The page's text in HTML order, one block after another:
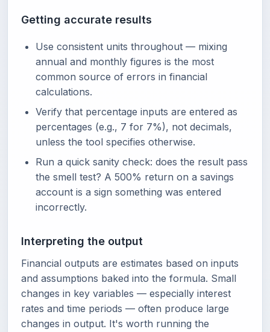
Getting accurate results
Use consistent units throughout — mixing
annual and monthly figures is the most
common source of errors in financial
calculations.
Verify that percentage inputs are entered as
percentages (e.g., 7 for 7%), not decimals,
unless the tool specifies otherwise.
Run a quick sanity check: does the result pass
the smell test? A 500% return on a savings
account is a sign something was entered
incorrectly.
Interpreting the output
Financial outputs are estimates based on inputs
and assumptions baked into the formula. Small
changes in key variables — especially interest
rates and time periods — often produce large
changes in output. It's worth running the